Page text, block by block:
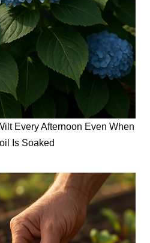
Every Afternoon Even When
Is Soaked